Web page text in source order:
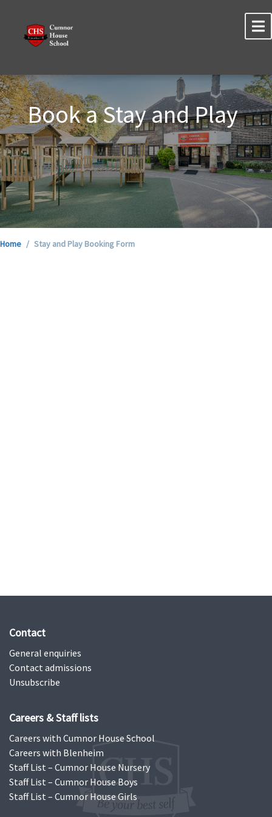
Book a Stay and Play
Home Stay and Play Booking Form
Contact
General enquiries
Contact admissions
Unsubscribe
Careers & Staff lists
Careers with Cumnor House School
Careers with Blenheim
Staff List – Cumnor House Nursery
Staff List – Cumnor House Boys
Staff List – Cumnor House Girls